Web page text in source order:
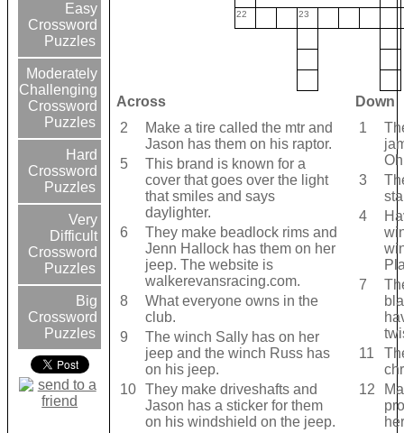
Easy
Crossword
Puzzles
Moderately
Challenging
Crossword
Puzzles
Hard
Crossword
Puzzles
Very
Difficult
Crossword
Puzzles
Big
Crossword
Puzzles
22 23
Across
Down
2
Make a tire called the mtr and
Jason has them on his raptor.
5
This brand is known for a
cover that goes over the light
that smiles and says
daylighter.
6
They make beadlock rims and
Jenn Hallock has them on her
jeep. The website is
walkerevansracing.com.
8
What everyone owns in the
club.
9
The winch Sally has on her
jeep and the winch Russ has
on his jeep.
10
They make driveshafts and
Jason has a sticker for them
on his windshield on the jeep.
1
3
4
7
11
12